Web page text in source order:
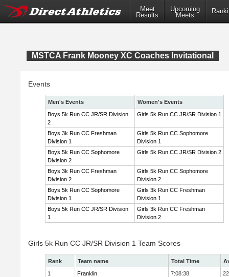
Meet
Results
Upcoming
Meets
MSTCA Frank Mooney XC Coaches Invitational
Events
Men's Events
Women's Events
Boys 5k Run CC JR/SR Division
2
Girls 5k Run CC JR/SR Division 1
Boys 3k Run CC Freshman
Division 1
Girls 5k Run CC Sophomore
Division 1
Boys 5k Run CC Sophomore
Division 2
Girls 5k Run CC JR/SR Division 2
Boys 3k Run CC Freshman
Division 2
Girls 5k Run CC Sophomore
Division 2
Boys 5k Run CC Sophomore
Division 1
Girls 3k Run CC Freshman
Division 1
Boys 5k Run CC JR/SR Division
1
Girls 3k Run CC Freshman
Division 2
Girls 5k Run CC JR/SR Division 1 Team Scores
Rank Team name Total Time
1
Franklin 7:08:38